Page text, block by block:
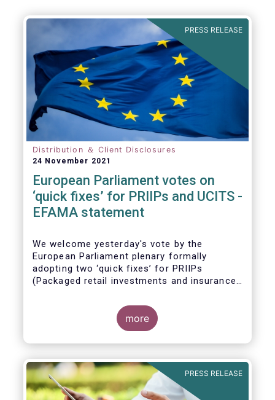
PRESS RELEASE
Distribution ＆ Client Disclosures
24 November 2021
European Parliament votes on
‘quick fixes’ for PRIIPs and UCITS -
EFAMA statement
We welcome yesterday's vote by the
European Parliament plenary formally
adopting two ‘quick fixes’ for PRIIPs
(Packaged retail investments and insurance-
for Collective Investment in Transferable
more
PRESS RELEASE